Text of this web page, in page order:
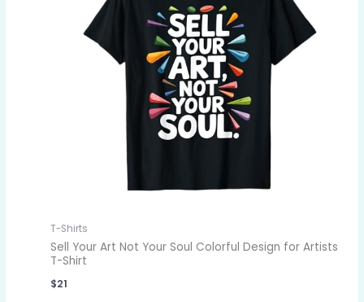
T-Shirts
Sell Your Art Not Your Soul Colorful Design for Artists
T-Shirt
$21